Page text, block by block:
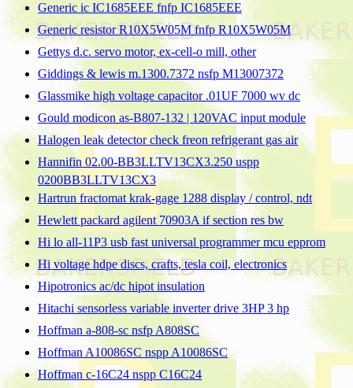
Generic ic IC1685EEE fnfp IC1685EEE
Generic resistor R10X5W05M fnfp R10X5W05M
Gettys d.c. servo motor, ex-cell-o mill, other
Giddings & lewis m.1300.7372 nsfp M13007372
Glassmike high voltage capacitor .01UF 7000 wv dc
Gould modicon as-B807-132 | 120VAC input module
Halogen leak detector check freon refrigerant gas air
Hannifin 02.00-BB3LLTV13CX3.250 uspp
0200BB3LLTV13CX3
Hartrun fractomat krak-gage 1288 display / control, ndt
Hewlett packard agilent 70903A if section res bw
Hi lo all-11P3 usb fast universal programmer mcu epprom
Hi voltage hdpe discs, crafts, tesla coil, electronics
Hipotronics ac/dc hipot insulation
Hitachi sensorless variable inverter drive 3HP 3 hp
Hoffman a-808-sc nsfp A808SC
Hoffman A10086SC nspp A10086SC
Hoffman c-16C24 nspp C16C24